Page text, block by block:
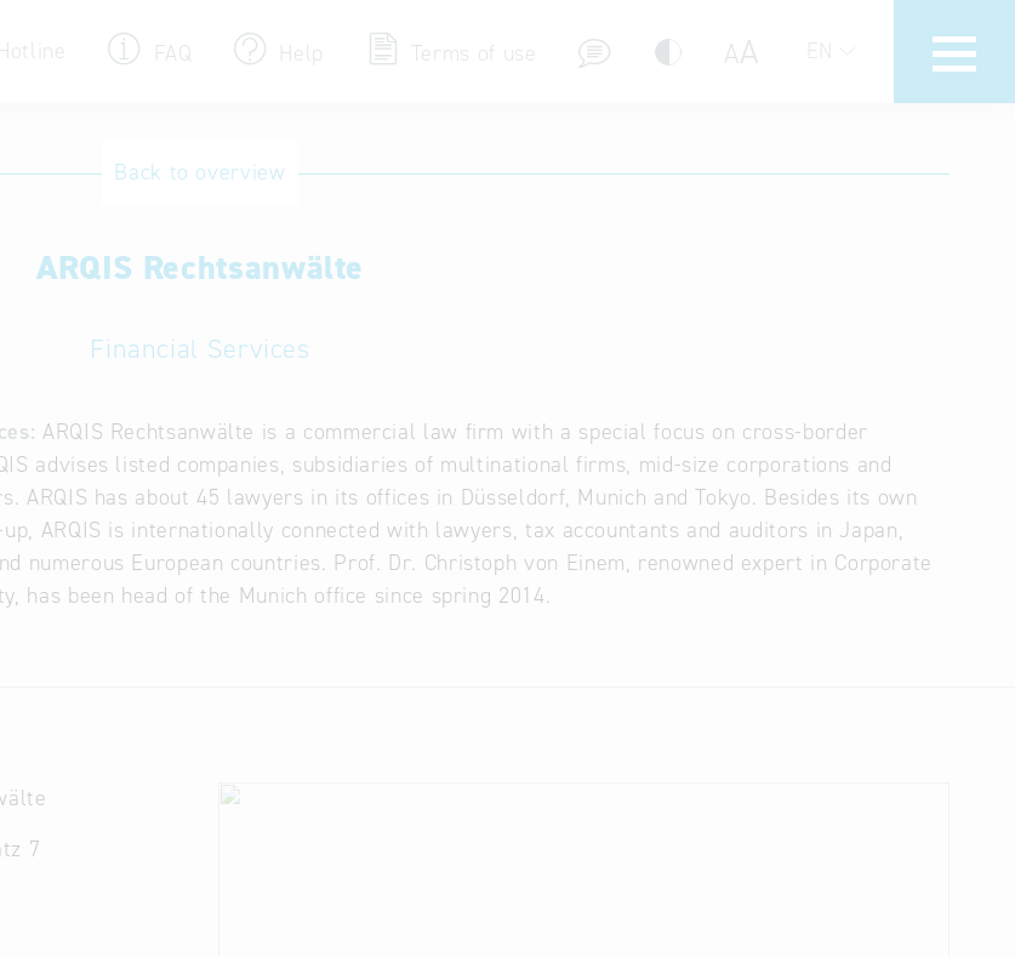
Hotline FAQ Help Terms of use AA EN
Terms of use
Back to overview
ARQIS Rechtsanwälte
Financial Services
ARQIS Rechtsanwälte is a commercial law firm with a special focus on cross-border
advises listed companies, subsidiaries of multinational firms, mid-size corporations and
ARQIS has about 45 lawyers in its offices in Düsseldorf, Munich and Tokyo. Besides its own
ARQIS is internationally connected with lawyers, tax accountants and auditors in Japan,
numerous European countries. Prof. Dr. Christoph von Einem, renowned expert in Corporate
has been head of the Munich office since spring 2014.
7